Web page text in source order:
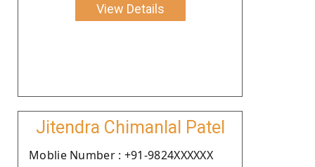
View Details
Jitendra Chimanlal Patel
Moblie Number : +91-9824XXXXXX